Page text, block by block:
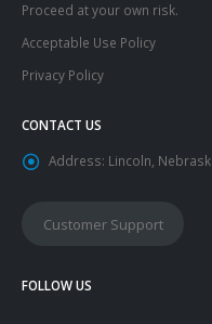
Proceed at your own risk.
Acceptable Use Policy
Privacy Policy
CONTACT US
Address: Lincoln,
Customer Support
FOLLOW US